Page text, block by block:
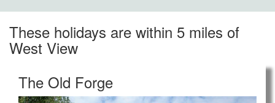
These holidays are within 5 miles of
West View
The Old Forge